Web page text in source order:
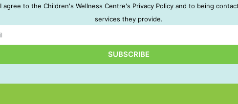
I agree to the Children's Wellness Centre's Privacy Policy and to being
services they provide.
SUBSCRIBE